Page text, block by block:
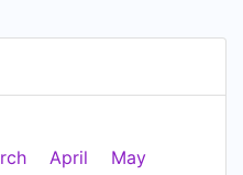
April May